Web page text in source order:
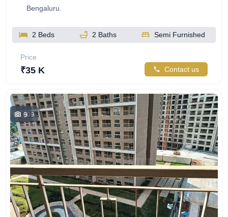
Bengaluru.
2 Beds 2 Baths Semi Furnished
Price
₹35 K Contact us
409
9